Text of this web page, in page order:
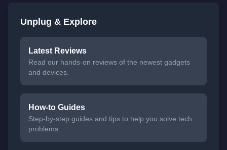
Unplug & Explore
Latest Reviews
Read our hands-on reviews of the newest gadgets
and devices.
How-to Guides
Step-by-step guides and tips to help you solve tech
problems.